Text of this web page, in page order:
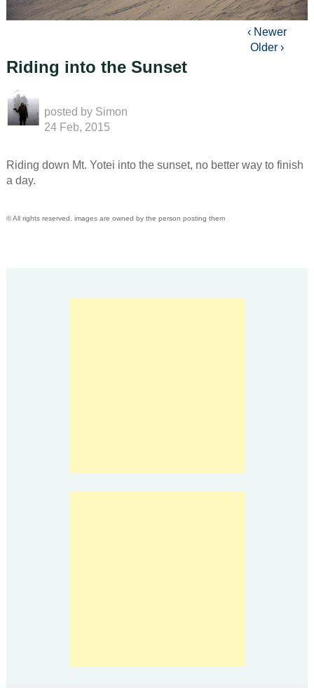
‹ Newer
Older ›
Riding into the Sunset
posted by Simon
24 Feb, 2015
Riding down Mt. Yotei into the sunset, no better way to finish
a day.
© All rights reserved. images are owned by the person posting them